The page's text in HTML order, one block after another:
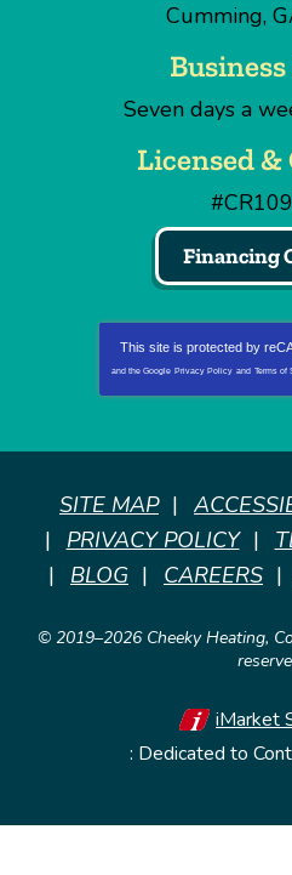
Cumming,
Seven days a
Licensed
Financing
This site is protected by
and the Google Privacy Policy and Terms of
SITE MAP
PRIVACY POLICY
BLOG
CAREERS
© 2019–2026 Cheeky Heating,
iMarket
: Dedicated to